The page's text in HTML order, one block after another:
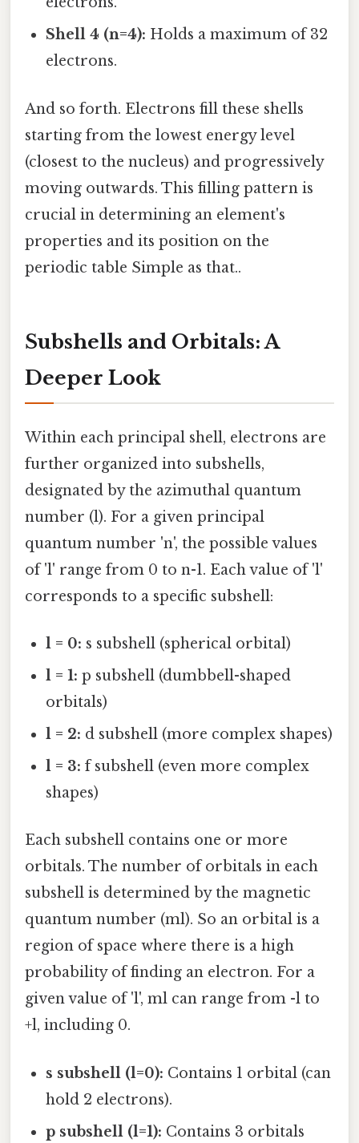
Shell 4 (n=4): Holds a maximum of 32
electrons.
And so forth. Electrons fill these shells
starting from the lowest energy level
(closest to the nucleus) and progressively
moving outwards. This filling pattern is
crucial in determining an element's
properties and its position on the
periodic table Simple as that..
Subshells and Orbitals: A
Deeper Look
Within each principal shell, electrons are
further organized into subshells,
designated by the azimuthal quantum
number (l). For a given principal
quantum number 'n', the possible values
of 'l' range from 0 to n-1. Each value of 'l'
corresponds to a specific subshell:
l = 0: s subshell (spherical orbital)
l = 1: p subshell (dumbbell-shaped
orbitals)
l = 2: d subshell (more complex shapes)
l = 3: f subshell (even more complex
shapes)
Each subshell contains one or more
orbitals. The number of orbitals in each
subshell is determined by the magnetic
quantum number (ml). So an orbital is a
region of space where there is a high
probability of finding an electron. For a
given value of 'l', ml can range from -l to
+l, including 0.
s subshell (l=0): Contains 1 orbital (can
hold 2 electrons).
p subshell (l=1): Contains 3 orbitals